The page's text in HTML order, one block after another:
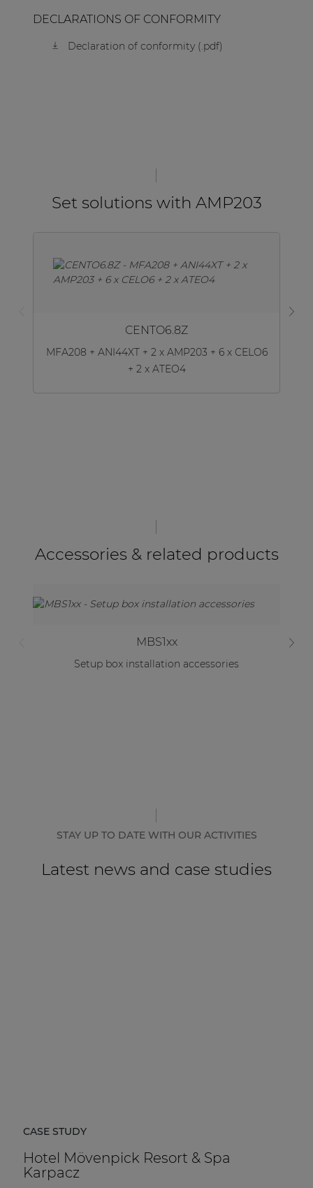
DECLARATIONS OF CONFORMITY
Declaration of conformity (.pdf)
Set solutions with AMP203
CENTO6.8Z
MFA208 + ANI44XT + 2 x AMP203 + 6 x CELO6
+ 2 x ATEO4
Accessories & related products
MBS1xx
Setup box installation accessories
STAY UP TO DATE WITH OUR ACTIVITIES
Latest news and case studies
CASE STUDY
Hotel Mövenpick Resort & Spa
Karpacz